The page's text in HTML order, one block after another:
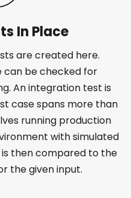
In Place
are created here.
can be checked for
An integration test is
case spans more than
running production
with simulated
then compared to the
the given input.